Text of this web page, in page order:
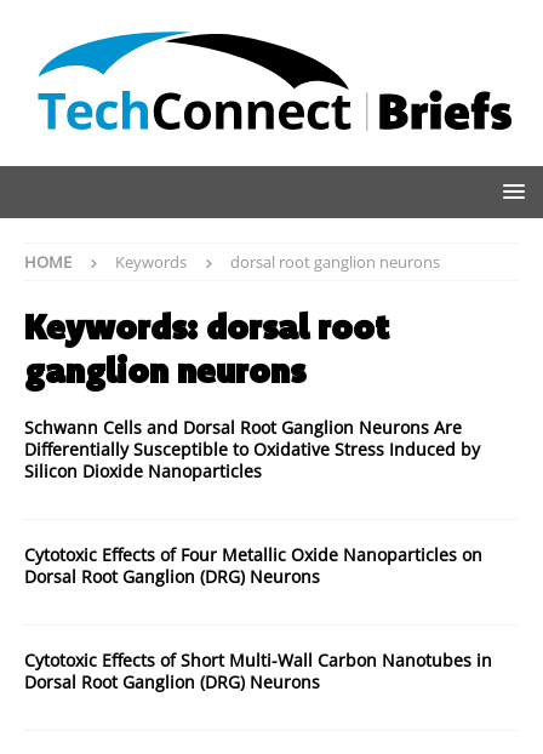
HOME Keywords dorsal root ganglion neurons
Keywords: dorsal root
ganglion neurons
Schwann Cells and Dorsal Root Ganglion Neurons Are
Differentially Susceptible to Oxidative Stress Induced by
Silicon Dioxide Nanoparticles
Cytotoxic Effects of Four Metallic Oxide Nanoparticles on
Dorsal Root Ganglion (DRG) Neurons
Cytotoxic Effects of Short Multi-Wall Carbon Nanotubes in
Dorsal Root Ganglion (DRG) Neurons